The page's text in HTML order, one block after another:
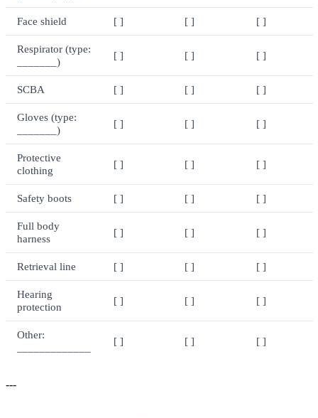
Face shield [ ] [ ] [ ]
Respirator (type:
_______)
[ ] [ ] [ ]
SCBA [ ] [ ] [ ]
Gloves (type:
_______)
[ ] [ ] [ ]
Protective
clothing
[ ] [ ] [ ]
Safety boots [ ] [ ] [ ]
Full body
harness
[ ] [ ] [ ]
Retrieval line [ ] [ ] [ ]
Hearing
protection
[ ] [ ] [ ]
Other:
[ ] [ ] [ ]
---